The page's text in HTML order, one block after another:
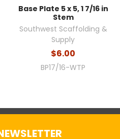
Base Plate 5 x 5, 1 7/16 in
Stem
Southwest Scaffolding &
Supply
$6.00
BP17/16-WTP